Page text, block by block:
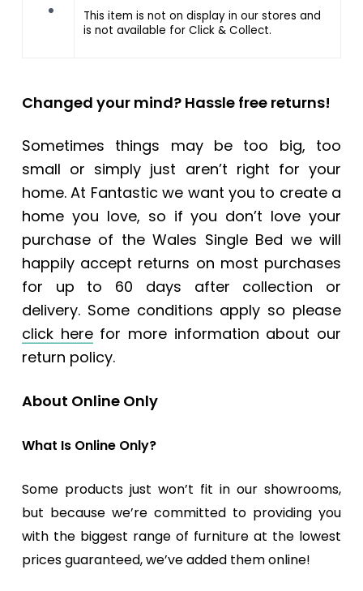
This item is not on display in our stores and
is not available for Click & Collect.
Changed your mind? Hassle free returns!
Sometimes things may be too big, too
small or simply just aren’t right for your
home. At Fantastic we want you to create a
home you love, so if you don’t love your
purchase of the Wales Single Bed we will
happily accept returns on most purchases
for up to 60 days after collection or
delivery. Some conditions apply so please
click herefor more information about our
return policy.
About Online Only
What Is Online Only?
Some products just won’t fit in our showrooms,
but because we’re committed to providing you
with the biggest range of furniture at the lowest
prices guaranteed, we’ve added them online!